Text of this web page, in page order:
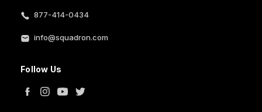
877-414-0434
info@squadron.com
Follow Us